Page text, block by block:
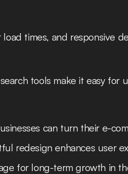
times, and responsive
tools make it easy for
can turn their e-
redesign enhances user
for long-term growth in